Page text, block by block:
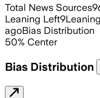
Total News Sources
Leaning Left9
agoBias Distribution
50% Center
Bias Distribution